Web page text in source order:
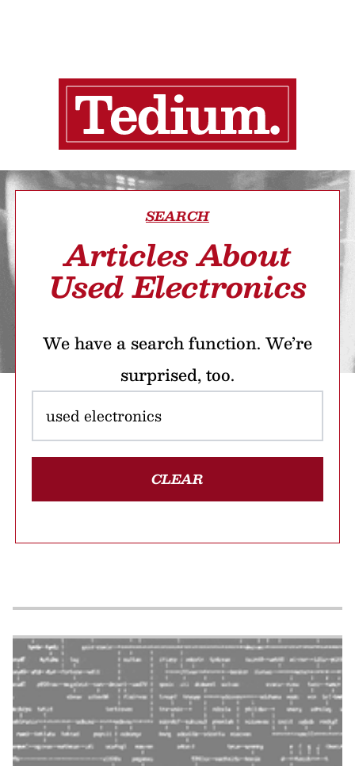
SEARCH
Articles About
Used Electronics
We have a search function. We’re
surprised, too.
CLEAR